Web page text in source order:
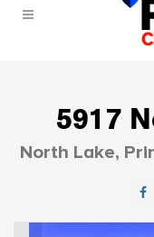
5917
North Lake,